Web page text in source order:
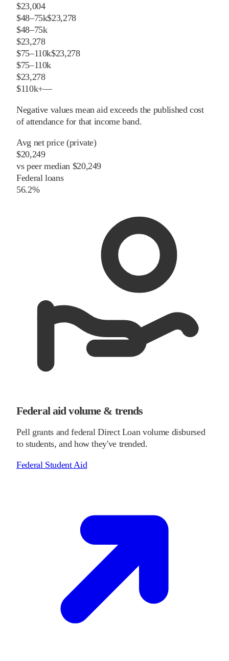
$23,004
$48–75k$23,278
$48–75k
$23,278
$75–110k$23,278
$75–110k
$23,278
$110k+—
Negative values mean aid exceeds the published cost
of attendance for that income band.
Avg net price (private)
$20,249
vs peermedian $20,249
Federal loans
56.2%
Federal aid volume & trends
Pell grants and federal Direct Loan volume disbursed
to students, and how they've trended.
Federal Student Aid